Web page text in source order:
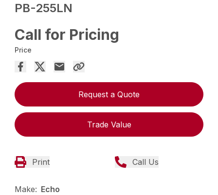
PB-255LN
Call for Pricing
Price
Request a Quote
Trade Value
Print Call Us
Make: Echo